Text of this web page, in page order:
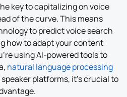
key to capitalizing on voice
of the curve. This means
to predict voice search
how to adapt your content
using AI-powered tools to
natural language processing
platforms, it’s crucial to